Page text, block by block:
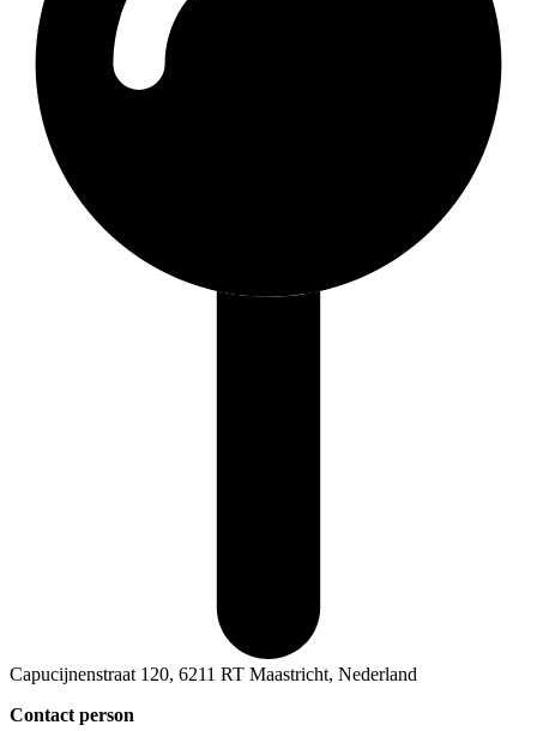
Capucijnenstraat 120, 6211 RT Maastricht, Nederland
Contact person